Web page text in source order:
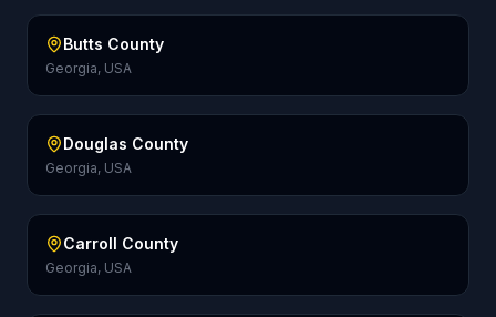
Butts County
Georgia, USA
Douglas County
Georgia, USA
Carroll County
Georgia, USA